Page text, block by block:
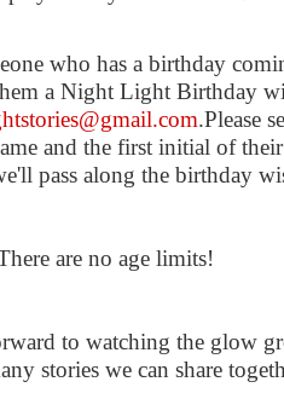
who has a birthday
a Night Light Birthday
.Please
and the first initial of their
pass along the birthday
are no age limits!
to watching the glow
stories we can share